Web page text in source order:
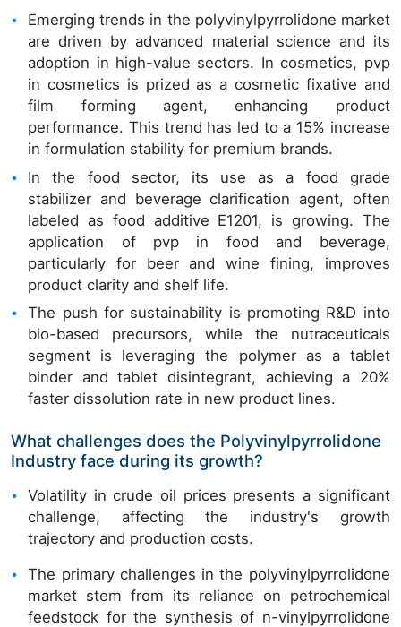
Emerging trends in the polyvinylpyrrolidone market
are driven by advanced material science and its
adoption in high-value sectors. In cosmetics, pvp
in cosmetics is prized as a cosmetic fixative and
film forming agent, enhancing product
performance. This trend has led to a 15% increase
in formulation stability for premium brands.
In the food sector, its use as a food grade
stabilizer and beverage clarification agent, often
labeled as food additive E1201, is growing. The
application of pvp in food and beverage,
particularly for beer and wine fining, improves
product clarity and shelf life.
The push for sustainability is promoting R&D into
bio-based precursors, while the nutraceuticals
segment is leveraging the polymer as a tablet
binder and tablet disintegrant, achieving a 20%
faster dissolution rate in new product lines.
What challenges does the Polyvinylpyrrolidone
Industry face during its growth?
Volatility in crude oil prices presents a significant
challenge, affecting the industry's growth
trajectory and production costs.
The primary challenges in the polyvinylpyrrolidone
market stem from its reliance on petrochemical
feedstock for the synthesis of n-vinylpyrrolidone